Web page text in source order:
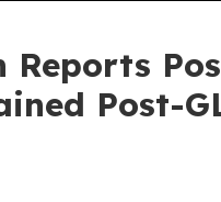
Post-